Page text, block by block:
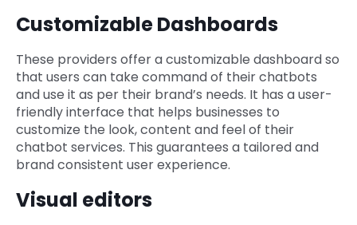
Customizable Dashboards
These providers offer a customizable dashboard so
that users can take command of their chatbots
and use it as per their brand’s needs. It has a user-
friendly interface that helps businesses to
customize the look, content and feel of their
chatbot services. This guarantees a tailored and
brand consistent user experience.
Visual editors